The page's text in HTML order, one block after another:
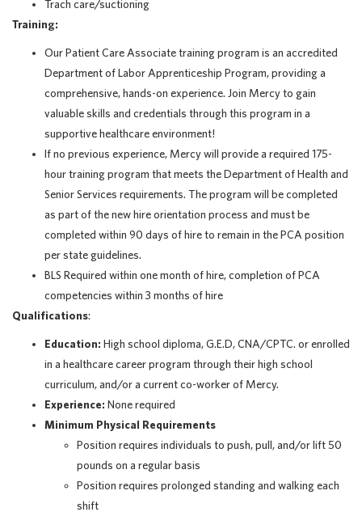
Trach care/suctioning
Training:
Our Patient Care Associate training program is an accredited
Department of Labor Apprenticeship Program, providing a
comprehensive, hands-on experience. Join Mercy to gain
valuable skills and credentials through this program in a
supportive healthcare environment!
If no previous experience, Mercy will provide a required 175-
hour training program that meets the Department of Health and
Senior Services requirements. The program will be completed
as part of the new hire orientation process and must be
completed within 90 days of hire to remain in the PCA position
per state guidelines.
BLS Required within one month of hire, completion of PCA
competencies within 3 months of hire
Qualifications:
Education: High school diploma, G.E.D, CNA/CPTC. or enrolled
in a healthcare career program through their high school
curriculum, and/or a current co-worker of Mercy.
Experience: None required
Minimum Physical Requirements
Position requires individuals to push, pull, and/or lift 50
pounds on a regular basis
Position requires prolonged standing and walking each
shift